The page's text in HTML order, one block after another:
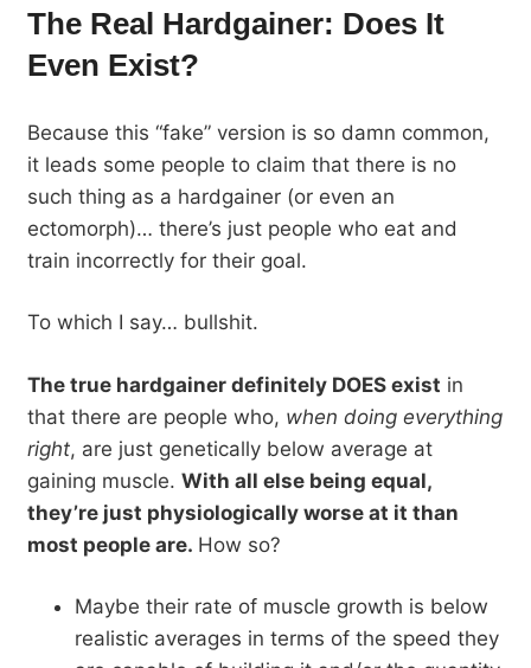
The Real Hardgainer: Does It
Even Exist?
Because this “fake” version is so damn common,
it leads some people to claim that there is no
such thing as a hardgainer (or even an
ectomorph)… there’s just people who eat and
train incorrectly for their goal.
To which I say… bullshit.
The true hardgainer definitely DOES exist in
that there are people who, when doing everything
right, are just genetically below average at
gaining muscle. With all else being equal,
they’re just physiologically worse at it than
most people are. How so?
Maybe their rate of muscle growth is below
realistic averages in terms of the speed they